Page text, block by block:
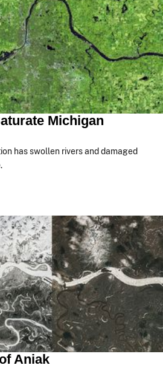
Michigan
has swollen rivers and damaged
Aniak